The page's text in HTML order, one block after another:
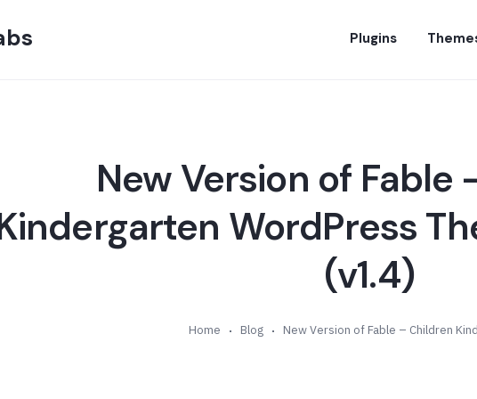
Plugins
New Version of Fable
WordPress
(v1.4)
Home Blog